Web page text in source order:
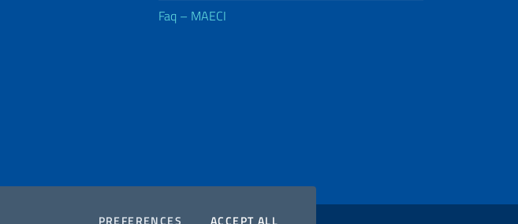
PREFERENCES COOKIESACCEPT ALLTHE COOKIES
Faq – MAECI